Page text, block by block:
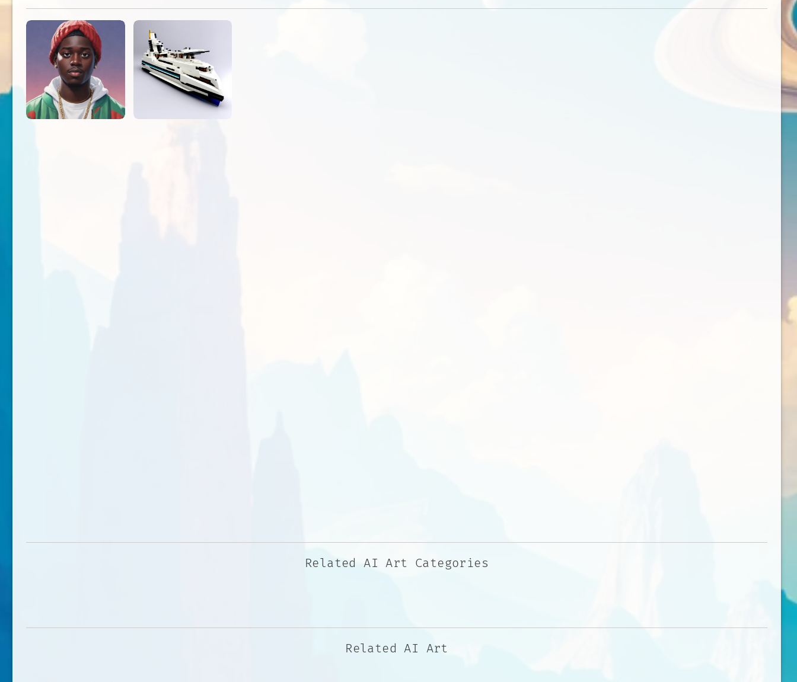
Related AI Art Categories
Related AI Art